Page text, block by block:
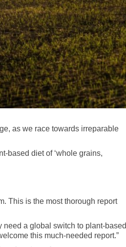
as we race towards irreparable
based diet of ‘whole grains,
This is the most thorough report
need a global switch to plant-based
this much-needed report.”